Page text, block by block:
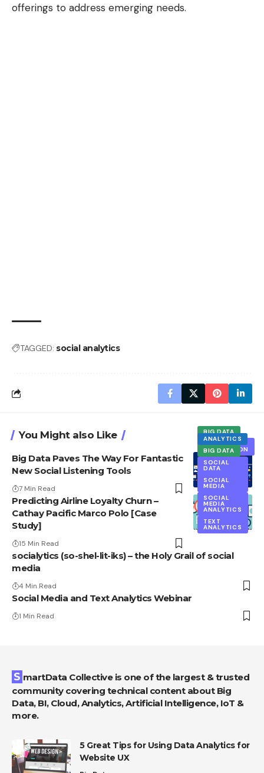
offerings to address emerging needs.
TAGGED: social analytics
You Might also Like
BIG DATA
DATA
COLLECTION
EXCLUSIVE
SOCIAL
MEDIA
ANALYTICS
Big Data Paves The Way For Fantastic
New Social Listening Tools
7 Min Read
ANALYTICS
BIG DATA
SOCIAL
DATA
SOCIAL
MEDIA
SOCIAL
MEDIA
ANALYTICS
TEXT
ANALYTICS
Predicting Airline Loyalty Churn –
Cathay Pacific Marco Polo [Case
Study]
15 Min Read
socialytics (so-shel-lit-iks) – the Holy Grail of social
media
4 Min Read
Social Media and Text Analytics Webinar
1 Min Read
SmartData Collective is one of the largest & trusted
community covering technical content about Big
Data, BI, Cloud, Analytics, Artificial Intelligence, IoT &
more.
5 Great Tips for Using Data Analytics for
Website UX